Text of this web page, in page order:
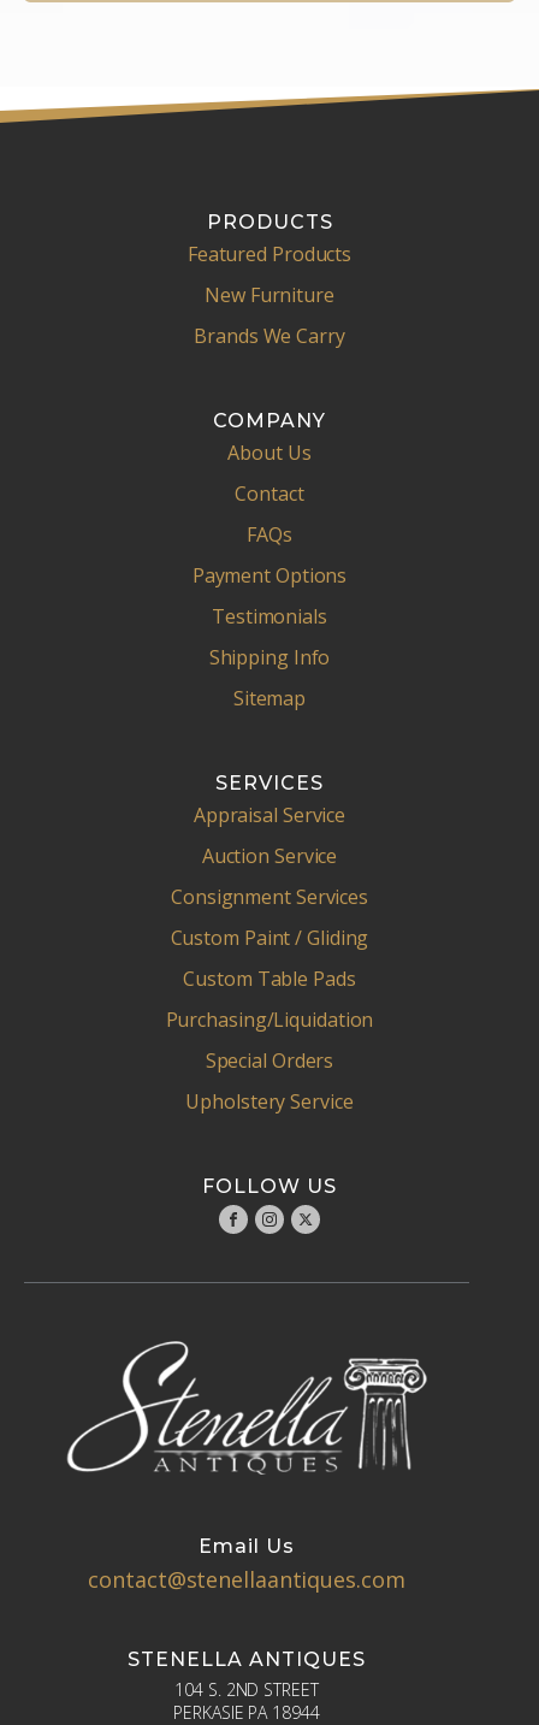
PRODUCTS
Featured Products
New Furniture
Brands We Carry
COMPANY
About Us
Contact
FAQs
Payment Options
Testimonials
Shipping Info
Sitemap
SERVICES
Appraisal Service
Auction Service
Consignment Services
Custom Paint / Gliding
Custom Table Pads
Purchasing/Liquidation
Special Orders
Upholstery Service
FOLLOW US
Email Us
contact@stenellaantiques.com
STENELLA ANTIQUES
104 S. 2ND STREET
PERKASIE PA 18944